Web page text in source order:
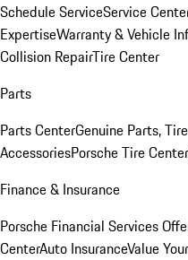
Schedule ServiceService
ExpertiseWarranty & Vehicle
Collision RepairTire Center
Parts
Parts CenterGenuine Parts,
AccessoriesPorsche Tire Center
Finance & Insurance
Porsche Financial Services
CenterAuto InsuranceValue